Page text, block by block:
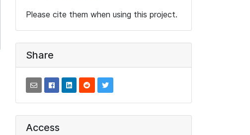
Please cite them when using this project.
Share
Access